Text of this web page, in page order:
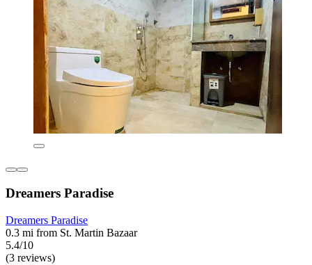
Dreamers Paradise
Dreamers Paradise
0.3 mi from St. Martin Bazaar
5.4/10
(3 reviews)